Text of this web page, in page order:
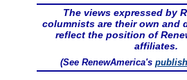
The views expressed by
columnists are their own and
reflect the position of
affiliates.
(See RenewAmerica's